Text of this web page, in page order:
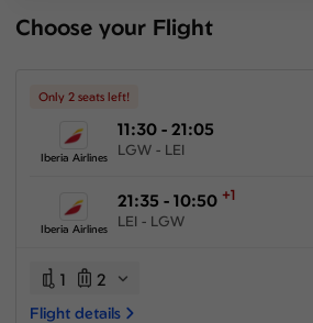
00:00 - 23:59
Inbound
- 23:59
Duration
Choose your Flight
Only 2 seats left!
Iberia Airlines
11:30 - 21:05
LGW - LEI
Iberia Airlines
21:35 - 10:50 +1
LEI - LGW
1 2
Flight details